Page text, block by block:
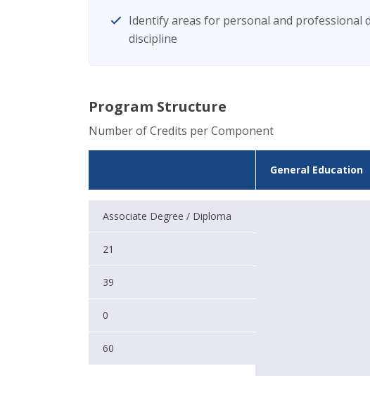
Identify areas for personal and professional
discipline
Program Structure
Number of Credits per Component
General Education
Associate Degree / Diploma
21
39
0
60